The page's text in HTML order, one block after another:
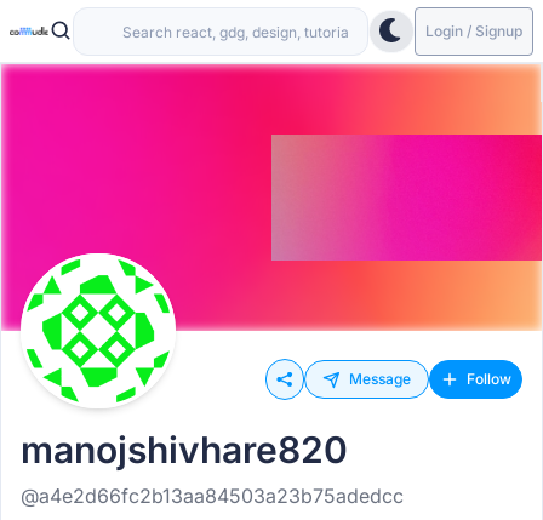
Login / Signup
Message Follow
manojshivhare820
@a4e2d66fc2b13aa84503a23b75adedcc